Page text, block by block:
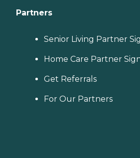
Partners
Senior Living Partner
Home Care Partner
Get Referrals
For Our Partners